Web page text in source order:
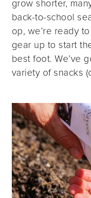
grow shorter,
back-to-school
op, we’re ready
gear up to start
best foot. We’ve
variety of snacks